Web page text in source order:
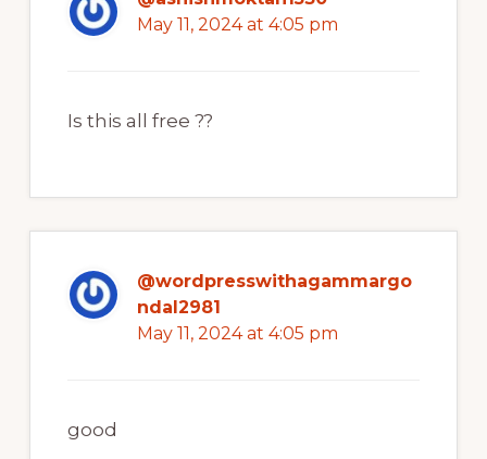
May 11, 2024 at 4:05 pm
Is this all free ??
@wordpresswithagammargo
ndal2981
May 11, 2024 at 4:05 pm
good